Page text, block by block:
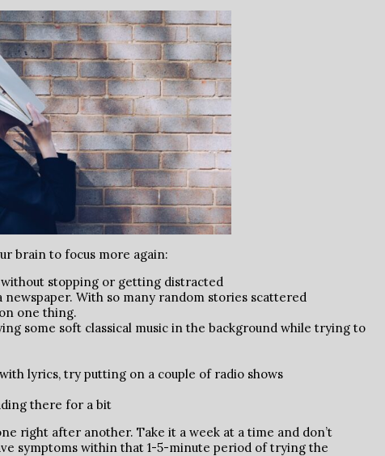
brain to focus more again:
stopping or getting distracted
With so many random stories scattered
one thing.
some soft classical music in the background while trying to
lyrics, try putting on a couple of radio shows
there for a bit
right after another. Take it a week at a time and don’t
symptoms within that 1-5-minute period of trying the